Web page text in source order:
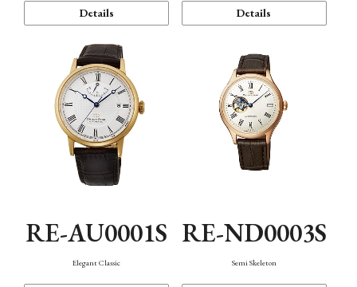
Details Details
RE-AU0001S
Elegant Classic
RE-ND0003S
Semi Skeleton